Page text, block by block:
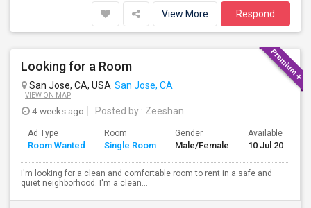
View More Respond
Looking for a Room
San Jose, CA, USA San Jose, CA
VIEW ON MAP
4 weeks ago Posted by : Zeeshan
Ad Type
Room Wanted
Room
Single Room
Gender
Male/Female
Available From
10 Jul 2026
I'm looking for a clean and comfortable room to rent in a safe and
quiet neighborhood. I'm a clean...